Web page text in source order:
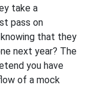
take a
pass on
that they
next year? The
you have
of a mock